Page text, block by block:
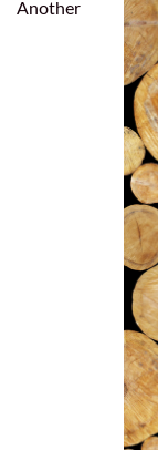
Another